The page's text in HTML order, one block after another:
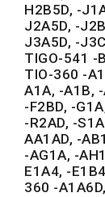
H2B5D, -
J2A5D, -
J3A5D, -
TIGO-541 -
TIO-360 -
A1A, -A1B,
-F2BD, -
-R2AD, -
AA1AD, -
-AG1A, -
E1A4, -
360 -